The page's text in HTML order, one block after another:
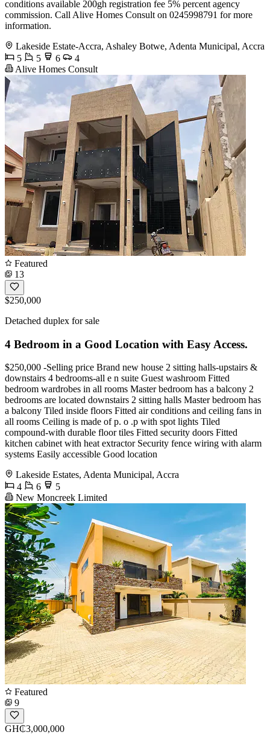
conditions available 200gh registration fee 5% percent agency
commission. Call Alive Homes Consult on 0245998791 for more
information.
Lakeside Estate-Accra, Ashaley Botwe, Adenta Municipal, Accra
5
5 6
4
Alive Homes Consult
Featured
13
$250,000
Detached duplex for sale
4 Bedroom in a Good Location with Easy Access.
$250,000 -Selling price Brand new house 2 sitting halls-upstairs &
downstairs 4 bedrooms-all e n suite Guest washroom Fitted
bedroom wardrobes in all rooms Master bedroom has a balcony 2
bedrooms are located downstairs 2 sitting halls Master bedroom has
a balcony Tiled inside floors Fitted air conditions and ceiling fans in
all rooms Ceiling is made of p. o .p with spot lights Tiled
compound-with durable floor tiles Fitted security doors Fitted
kitchen cabinet with heat extractor Security fence wiring with alarm
systems Easily accessible Good location
Lakeside Estates, Adenta Municipal, Accra
4
6
5
New Moncreek Limited
Featured
9
GH₵3,000,000